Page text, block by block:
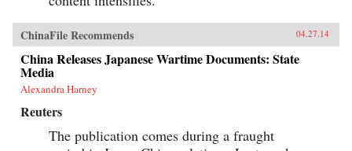
ChinaFile Recommends 04.27.14
China Releases Japanese Wartime Documents: State
Media
Alexandra Harney
Reuters
The publication comes during a fraught